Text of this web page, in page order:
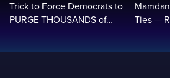
Trick to Force Democrats to
PURGE THOUSANDS of
Ties —